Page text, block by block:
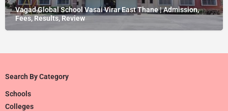
Vagad Global School Vasai Virar East Thane | Admission,
Fees, Results, Review
Search By Category
Schools
Colleges